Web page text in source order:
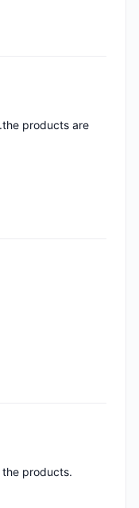
products are
products.